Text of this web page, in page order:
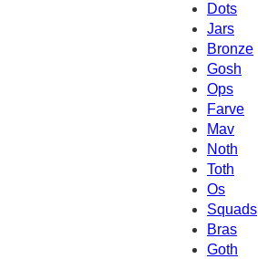
Dots
Jars
Bronze
Gosh
Ops
Farve
Mav
Noth
Toth
Os
Squads
Bras
Goth